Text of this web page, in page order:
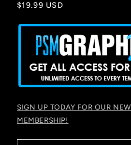
Regular
$19.99 USD
SIGN UP TODAY FOR OUR
MEMBERSHIP!